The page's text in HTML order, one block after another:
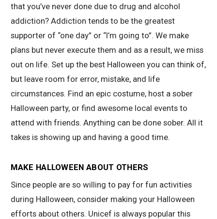
that you’ve never done due to drug and alcohol
addiction? Addiction tends to be the greatest
supporter of “one day” or “I’m going to”. We make
plans but never execute them and as a result, we miss
out on life. Set up the best Halloween you can think of,
but leave room for error, mistake, and life
circumstances. Find an epic costume, host a sober
Halloween party, or find awesome local events to
attend with friends. Anything can be done sober. All it
takes is showing up and having a good time.
MAKE HALLOWEEN ABOUT OTHERS
Since people are so willing to pay for fun activities
during Halloween, consider making your Halloween
efforts about others. Unicef is always popular this